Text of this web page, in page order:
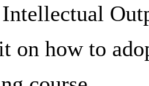
on how to